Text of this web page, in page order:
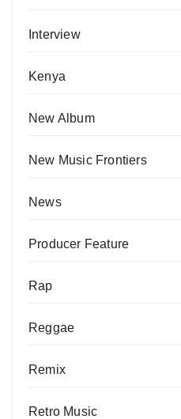
Interview
Kenya
New Album
New Music Frontiers
News
Producer Feature
Rap
Reggae
Remix
Retro Music